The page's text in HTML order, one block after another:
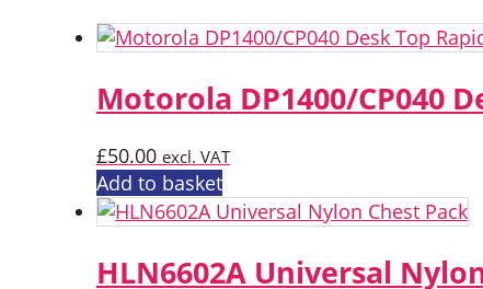
Motorola DP1400/CP040
£50.00 excl. VAT
Add to basket
HLN6602A Universal